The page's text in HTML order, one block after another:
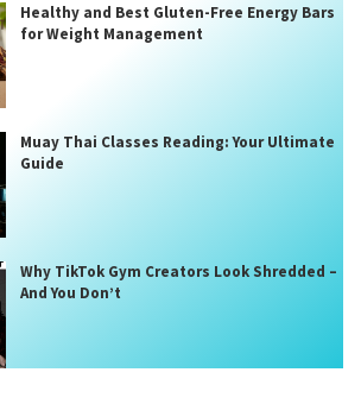
Healthy and Best Gluten-Free Energy Bars
for Weight Management
Muay Thai Classes Reading: Your Ultimate
Guide
Why TikTok Gym Creators Look Shredded –
And You Don’t